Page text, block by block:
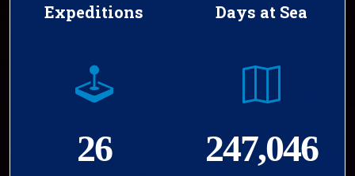
Expeditions Days at Sea
26 247,046